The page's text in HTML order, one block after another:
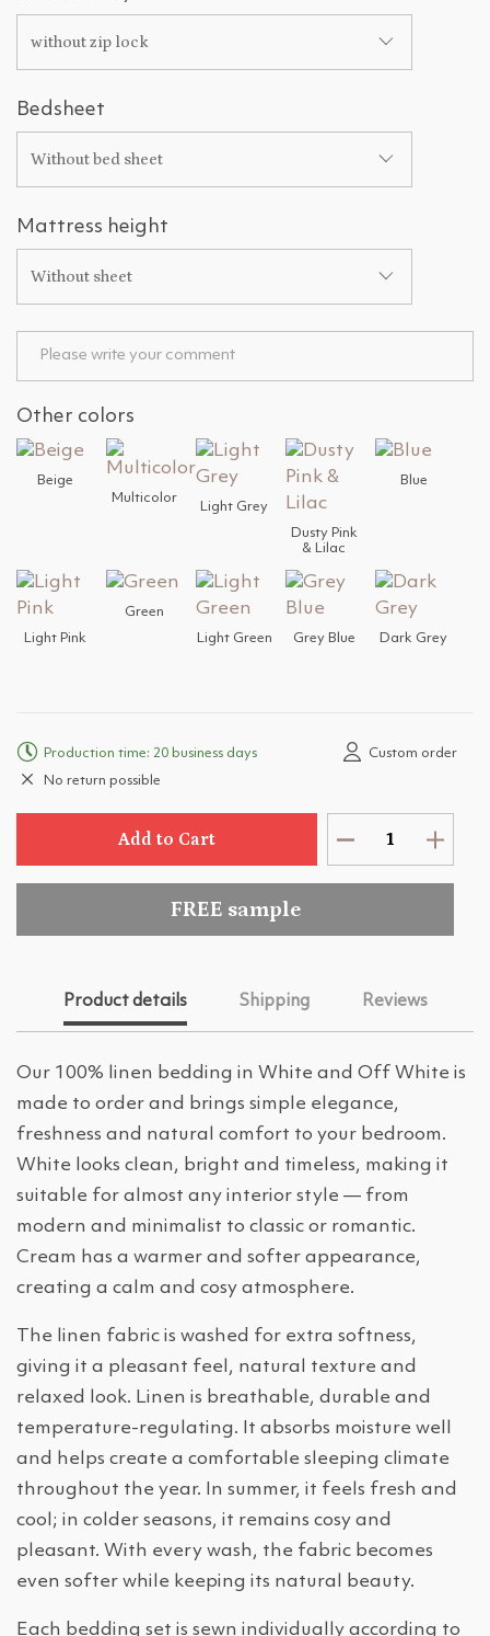
without zip lock
Bedsheet
Without bed sheet
Mattress height
Without sheet
Other colors
Beige
Multicolor
Light Grey
Dusty Pink
& Lilac
Blue
Light Pink
Green
Light Green
Grey Blue Dark Grey
Production time: 20 business days
Custom order
No return possible
Add to Cart
FREE sample
Product details Shipping Reviews
Our 100% linen bedding in White and Off White is
made to order and brings simple elegance,
freshness and natural comfort to your bedroom.
White looks clean, bright and timeless, making it
suitable for almost any interior style — from
modern and minimalist to classic or romantic.
Cream has a warmer and softer appearance,
creating a calm and cosy atmosphere.
The linen fabric is washed for extra softness,
giving it a pleasant feel, natural texture and
relaxed look. Linen is breathable, durable and
temperature-regulating. It absorbs moisture well
and helps create a comfortable sleeping climate
throughout the year. In summer, it feels fresh and
cool; in colder seasons, it remains cosy and
pleasant. With every wash, the fabric becomes
even softer while keeping its natural beauty.
Each bedding set is sewn individually according to